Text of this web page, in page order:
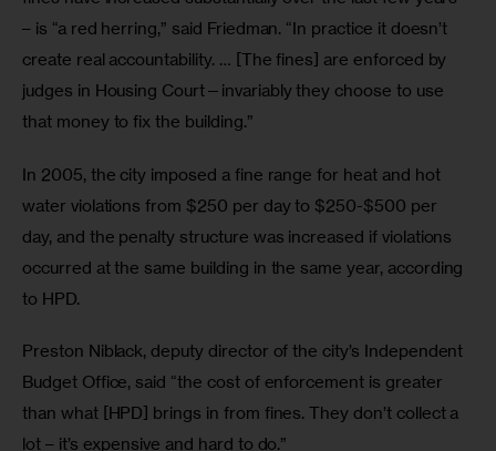
– is “a red herring,” said Friedman. “In practice it doesn’t
create real accountability. … [The fines] are enforced by
judges in Housing Court—invariably they choose to use
that money to fix the building.”
In 2005, the city imposed a fine range for heat and hot
water violations from $250 per day to $250-$500 per
day, and the penalty structure was increased if violations
occurred at the same building in the same year, according
to HPD.
Preston Niblack, deputy director of the city’s Independent
Budget Office, said “the cost of enforcement is greater
than what [HPD] brings in from fines. They don’t collect a
lot – it’s expensive and hard to do.”